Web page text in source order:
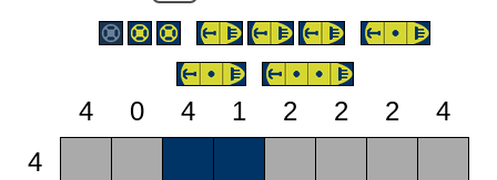
4 0 4 1 2 2 2
4
4